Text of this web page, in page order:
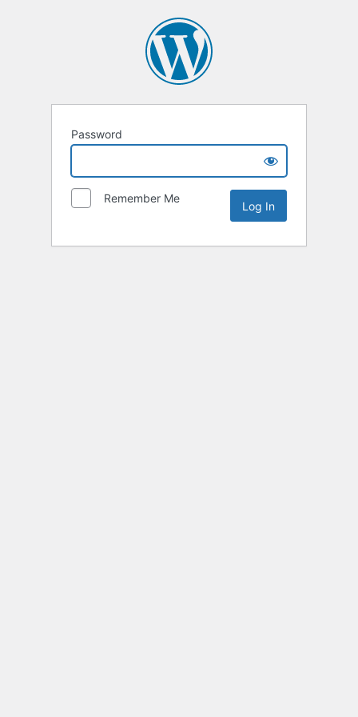
Password
Remember Me